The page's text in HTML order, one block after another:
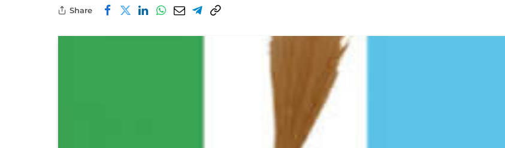
Share